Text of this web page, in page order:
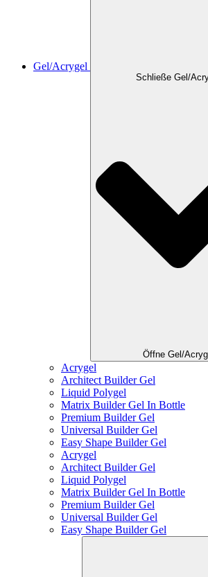
Gel/Acrygel
Schließe Gel/
Öffne Gel/
Acrygel
Architect Builder Gel
Liquid Polygel
Matrix Builder Gel In Bottle
Premium Builder Gel
Universal Builder Gel
Easy Shape Builder Gel
Acrygel
Architect Builder Gel
Liquid Polygel
Matrix Builder Gel In Bottle
Premium Builder Gel
Universal Builder Gel
Easy Shape Builder Gel